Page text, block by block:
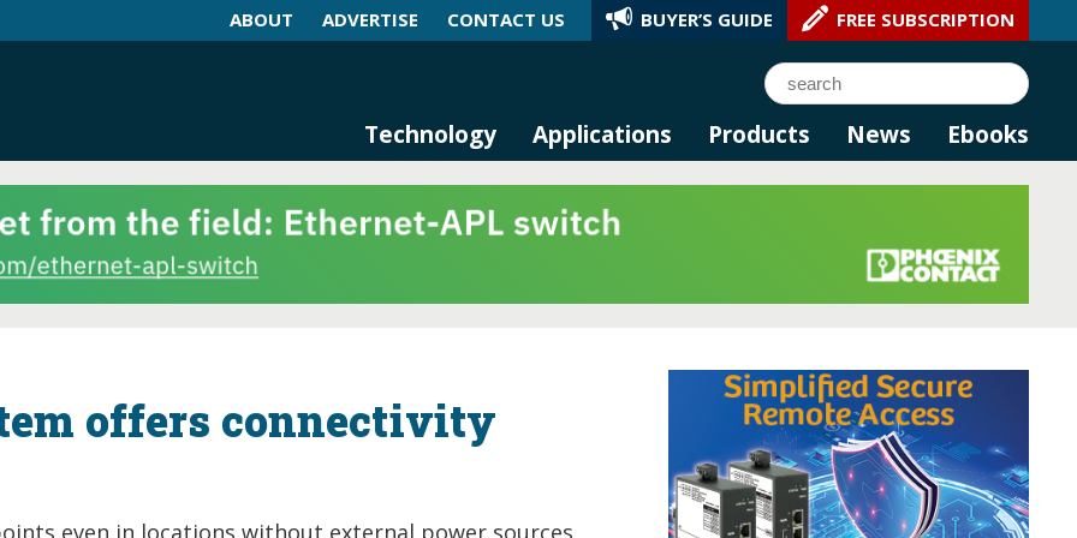
ABOUT ADVERTISE CONTACT US BUYER’S GUIDE FREE SUBSCRIPTION
Search
Technology Applications Products News Ebooks
offers connectivity